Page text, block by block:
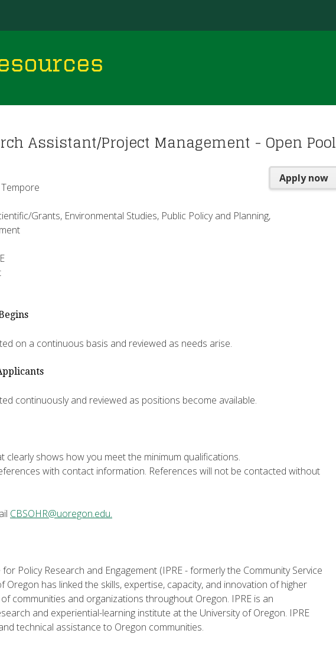
Assistant/Project Management - Open Pool
Apply now
Grants, Environmental Studies, Public Policy and Planning,
on a continuous basis and reviewed as needs arise.
continuously and reviewed as positions become available.
clearly shows how you meet the minimum qualifications.
with contact information. References will not be contacted without
CBSOHR@uoregon.edu.
Policy Research and Engagement (IPRE - formerly the Community Service
Oregon has linked the skills, expertise, capacity, and innovation of higher
communities and organizations throughout Oregon. IPRE is an
and experiential-learning institute at the University of Oregon. IPRE
technical assistance to Oregon communities.